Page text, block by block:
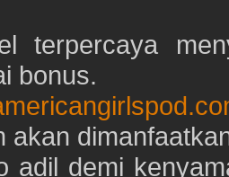
terpercaya
bonus.
akan
adil demi